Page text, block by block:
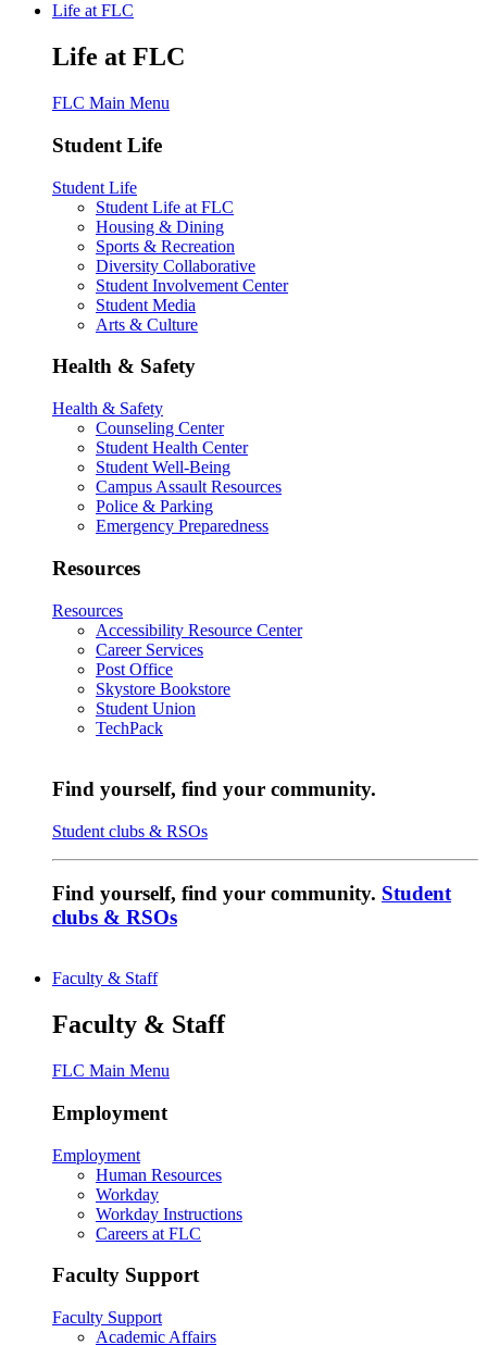
Life at FLC
Life at FLC
FLC Main Menu
Student Life
Student Life
Student Life at FLC
Housing & Dining
Sports & Recreation
Diversity Collaborative
Student Involvement Center
Student Media
Arts & Culture
Health & Safety
Health & Safety
Counseling Center
Student Health Center
Student Well-Being
Campus Assault Resources
Police & Parking
Emergency Preparedness
Resources
Resources
Accessibility Resource Center
Career Services
Post Office
Skystore Bookstore
Student Union
TechPack
Find yourself, find your community.
Student clubs & RSOs
Find yourself, find your community. Student
clubs & RSOs
Faculty & Staff
Faculty & Staff
FLC Main Menu
Employment
Employment
Human Resources
Workday
Workday Instructions
Careers at FLC
Faculty Support
Faculty Support
Academic Affairs